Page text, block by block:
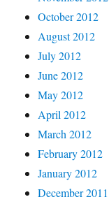
October 2012
August 2012
July 2012
June 2012
May 2012
April 2012
March 2012
February 2012
January 2012
December 2011